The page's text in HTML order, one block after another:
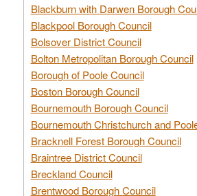
Blackburn with Darwen Borough
Blackpool Borough Council
Bolsover District Council
Bolton Metropolitan Borough Council
Borough of Poole Council
Boston Borough Council
Bournemouth Borough Council
Bournemouth Christchurch and
Bracknell Forest Borough Council
Braintree District Council
Breckland Council
Brentwood Borough Council